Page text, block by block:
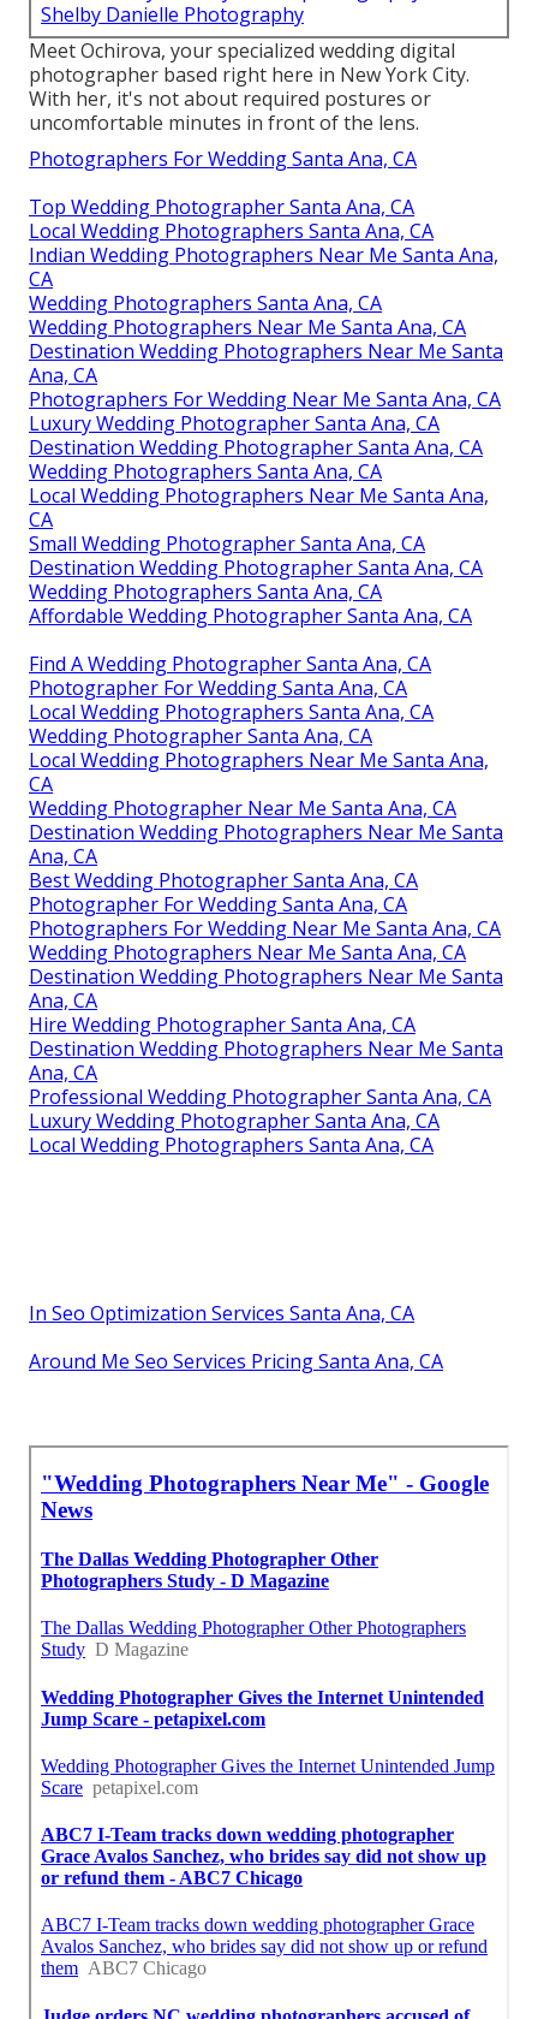
Shelby Danielle Photography
Meet Ochirova, your specialized wedding digital
photographer based right here in New York City.
With her, it's not about required postures or
uncomfortable minutes in front of the lens.
Photographers For Wedding Santa Ana, CA
Top Wedding Photographer Santa Ana, CA
Local Wedding Photographers Santa Ana, CA
Indian Wedding Photographers Near Me Santa Ana,
CA
Wedding Photographers Santa Ana, CA
Wedding Photographers Near Me Santa Ana, CA
Destination Wedding Photographers Near Me Santa
Ana, CA
Photographers For Wedding Near Me Santa Ana, CA
Luxury Wedding Photographer Santa Ana, CA
Destination Wedding Photographer Santa Ana, CA
Wedding Photographers Santa Ana, CA
Local Wedding Photographers Near Me Santa Ana,
CA
Small Wedding Photographer Santa Ana, CA
Destination Wedding Photographer Santa Ana, CA
Wedding Photographers Santa Ana, CA
Affordable Wedding Photographer Santa Ana, CA
Find A Wedding Photographer Santa Ana, CA
Photographer For Wedding Santa Ana, CA
Local Wedding Photographers Santa Ana, CA
Wedding Photographer Santa Ana, CA
Local Wedding Photographers Near Me Santa Ana,
CA
Wedding Photographer Near Me Santa Ana, CA
Destination Wedding Photographers Near Me Santa
Ana, CA
Best Wedding Photographer Santa Ana, CA
Photographer For Wedding Santa Ana, CA
Photographers For Wedding Near Me Santa Ana, CA
Wedding Photographers Near Me Santa Ana, CA
Destination Wedding Photographers Near Me Santa
Ana, CA
Hire Wedding Photographer Santa Ana, CA
Destination Wedding Photographers Near Me Santa
Ana, CA
Professional Wedding Photographer Santa Ana, CA
Luxury Wedding Photographer Santa Ana, CA
Local Wedding Photographers Santa Ana, CA
In Seo Optimization Services Santa Ana, CA
Around Me Seo Services Pricing Santa Ana, CA